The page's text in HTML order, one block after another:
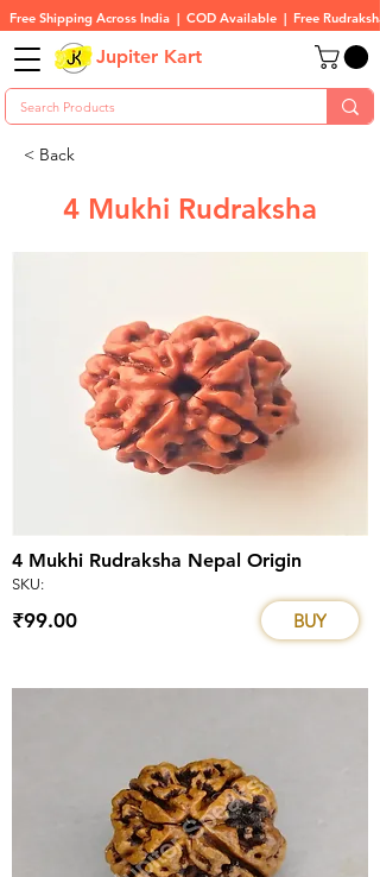
Free Shipping Across India  |  COD Available  |  Free
Jupiter Kart
< Back
4 Mukhi Rudraksha
4 Mukhi Rudraksha Nepal Origin
SKU:
₹99.00 BUY